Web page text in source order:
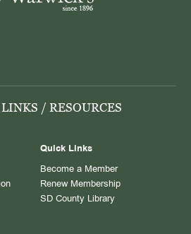
/ RESOURCES
Quick Links
Become a Member
Renew Membership
SD County Library